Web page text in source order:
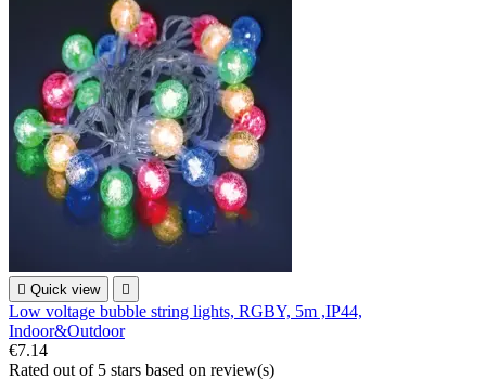
 Quick view 
Low voltage bubble string lights, RGBY, 5m ,IP44,
Indoor&Outdoor
€7.14
Rated out of 5 stars based on review(s)